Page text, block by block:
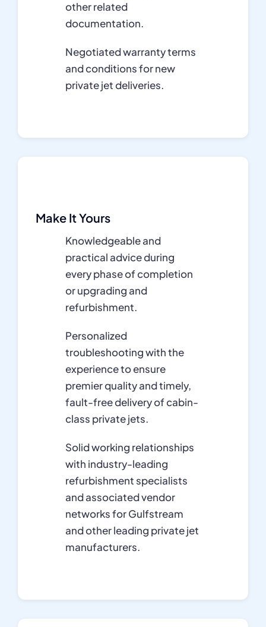
other related
documentation.
Negotiated warranty terms
and conditions for new
private jet deliveries.
Make It Yours
Knowledgeable and
practical advice during
every phase of completion
or upgrading and
refurbishment.
Personalized
troubleshooting with the
experience to ensure
premier quality and timely,
fault-free delivery of cabin-
class private jets.
Solid working relationships
with industry-leading
refurbishment specialists
and associated vendor
networks for Gulfstream
and other leading private jet
manufacturers.